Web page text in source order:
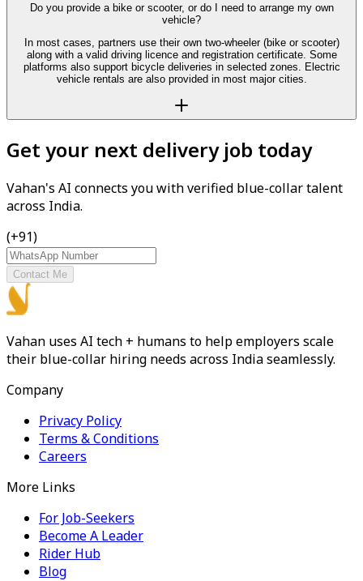
Do you provide a bike or scooter, or do I need to arrange my own
vehicle?
In most cases, partners use their own two-wheeler (bike or scooter)
along with a valid driving licence and registration certificate. Some
platforms also support bicycle deliveries in selected zones. Electric
vehicle rentals are also provided in most major cities.
Get your next delivery job today
Vahan's AI connects you with verified blue-collar talent
across India.
(+91)
Contact Me
Vahan uses AI tech + humans to help employers scale
their blue-collar hiring needs across India seamlessly.
Company
Privacy Policy
Terms & Conditions
Careers
More Links
For Job-Seekers
Become A Leader
Rider Hub
Blog